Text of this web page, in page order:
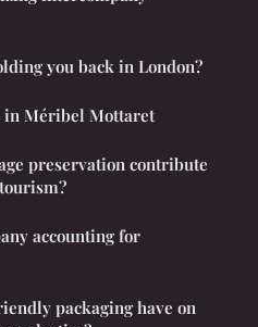
you back in London?
in Méribel Mottaret
preservation contribute
accounting for
packaging have on